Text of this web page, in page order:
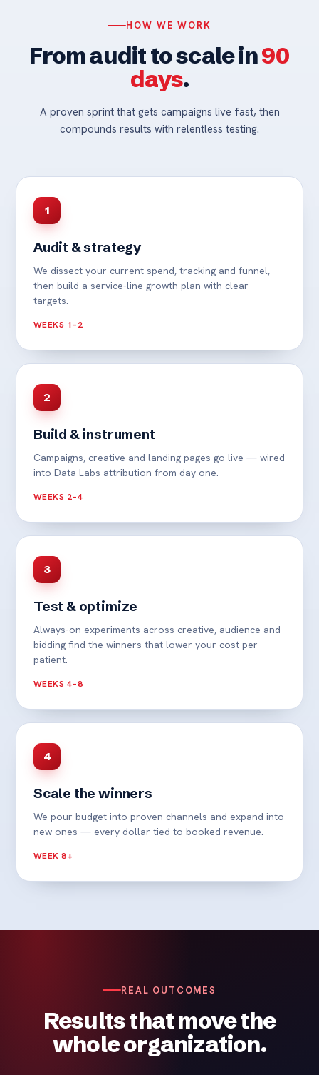
HOW WE WORK
From audit to scale in90
days.
A proven sprint that gets campaigns live fast, then
compounds results with relentless testing.
1
Audit & strategy
We dissect your current spend, tracking and funnel,
then build a service-line growth plan with clear
targets.
WEEKS 1–2
2
Build & instrument
Campaigns, creative and landing pages go live — wired
into Data Labs attribution from day one.
WEEKS 2–4
3
Test & optimize
Always-on experiments across creative, audience and
bidding find the winners that lower your cost per
patient.
WEEKS 4–8
4
Scale the winners
We pour budget into proven channels and expand into
new ones — every dollar tied to booked revenue.
WEEK 8+
REAL OUTCOMES
Results that move the
whole organization.